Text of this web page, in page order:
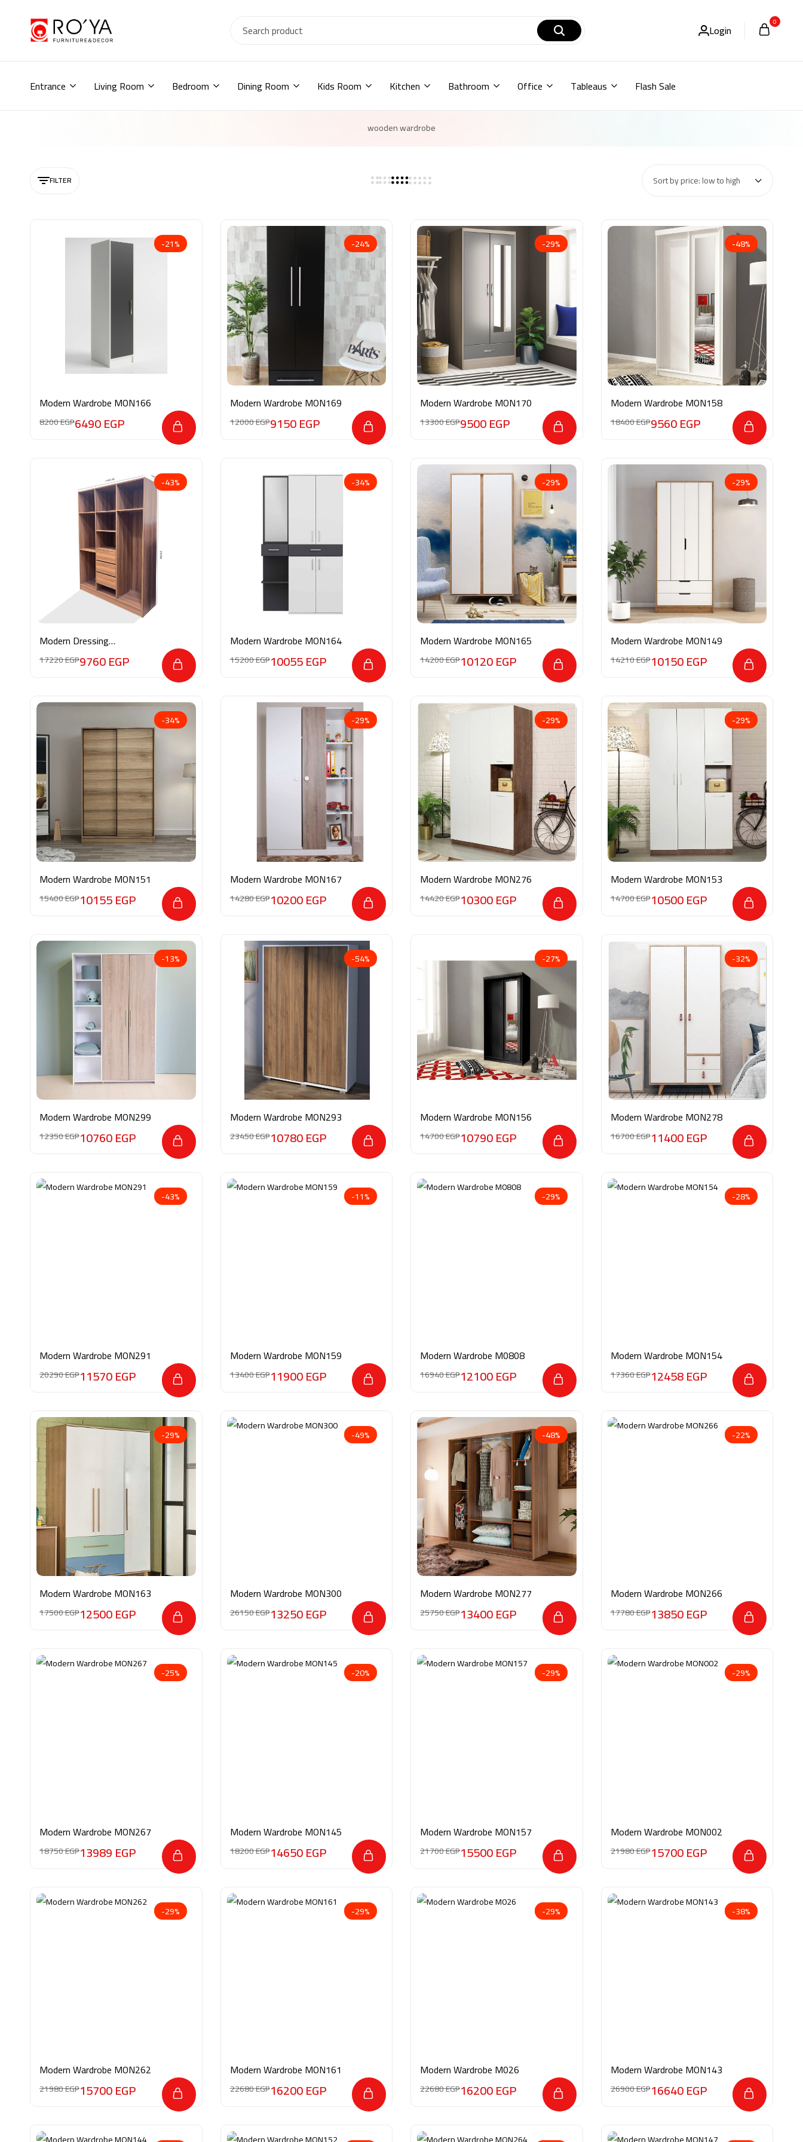
shoe
أطفال,
Login 0
Entrance Living Room Bedroom Dining Room Kids Room Kitchen Bathroom Office Tableaus Flash Sale
wooden wardrobe
FILTER Sort by price: low to high
-21%
Modern Wardrobe MON166
8200EGP6490EGP
-24%
Modern Wardrobe MON169
12000EGP9150EGP
-29%
Modern Wardrobe MON170
13300EGP9500EGP
-48%
Modern Wardrobe MON158
18400EGP9560EGP
-43%
Modern Dressing
17220EGP9760EGP
-34%
Modern Wardrobe MON164
15200EGP10055EGP
-29%
Modern Wardrobe MON165
14200EGP10120EGP
-29%
Modern Wardrobe MON149
14210EGP10150EGP
-34%
Modern Wardrobe MON151
15400EGP10155EGP
-29%
Modern Wardrobe MON167
14280EGP10200EGP
-29%
Modern Wardrobe MON276
14420EGP10300EGP
-29%
Modern Wardrobe MON153
14700EGP10500EGP
-13%
Modern Wardrobe MON299
12350EGP10760EGP
-54%
Modern Wardrobe MON293
23450EGP10780EGP
-27%
Modern Wardrobe MON156
14700EGP10790EGP
-32%
Modern Wardrobe MON278
16700EGP11400EGP
-43%
Modern Wardrobe MON291
20290EGP11570EGP
-11%
Modern Wardrobe MON159
13400EGP11900EGP
-29%
Modern Wardrobe M0808
16940EGP12100EGP
-28%
Modern Wardrobe MON154
17360EGP12458EGP
-29%
Modern Wardrobe MON163
17500EGP12500EGP
-49%
Modern Wardrobe MON300
26150EGP13250EGP
-48%
Modern Wardrobe MON277
25750EGP13400EGP
-22%
Modern Wardrobe MON266
17780EGP13850EGP
-25%
Modern Wardrobe MON267
18750EGP13989EGP
-20%
Modern Wardrobe MON145
18200EGP14650EGP
-29%
Modern Wardrobe MON157
21700EGP15500EGP
-29%
Modern Wardrobe MON002
21980EGP15700EGP
-29%
Modern Wardrobe MON262
21980EGP15700EGP
-29%
Modern Wardrobe MON161
22680EGP16200EGP
-29%
Modern Wardrobe M026
22680EGP16200EGP
-38%
Modern Wardrobe MON143
26900EGP16640EGP